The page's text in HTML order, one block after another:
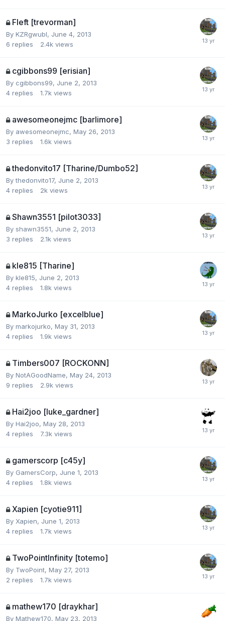
Fleft [trevorman]
By KZRgwubI, June 4, 2013
6 replies 2.4k views
cgibbons99 [erisian]
By cgibbons99, June 2, 2013
4 replies 1.7k views
awesomeonejmc [barlimore]
By awesomeonejmc, May 26, 2013
3 replies 1.6k views
thedonvito17 [Tharine/Dumbo52]
Bythedonvito17, June 2, 2013
4 replies 2k views
Shawn3551 [pilot3033]
By shawn3551, June 2, 2013
3 replies 2.1k views
kle815 [Tharine]
By kle815, June 2, 2013
4 replies 1.8k views
MarkoJurko [excelblue]
By markojurko, May 31, 2013
4 replies 1.9k views
Timbers007 [ROCKONN]
By NotAGoodName, May 24, 2013
9 replies 2.9k views
Hai2joo [luke_gardner]
By Hai2joo, May 28, 2013
4 replies 7.3k views
gamerscorp [c45y]
By GamersCorp, June 1, 2013
4 replies 1.8k views
Xapien [cyotie911]
By Xapien, June 1, 2013
4 replies 1.7k views
TwoPointInfinity [totemo]
By TwoPoint, May 27, 2013
2 replies 1.7k views
mathew170 [draykhar]
By Mathew170, May 23, 2013